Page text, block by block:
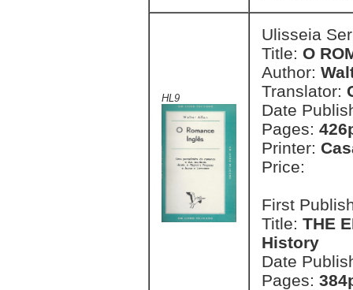
HL9
Ulisseia
Title: O
Author:
Translator:
Date
Pages:
Printer:
Price:
First
Title: THE
History
Date
Pages: